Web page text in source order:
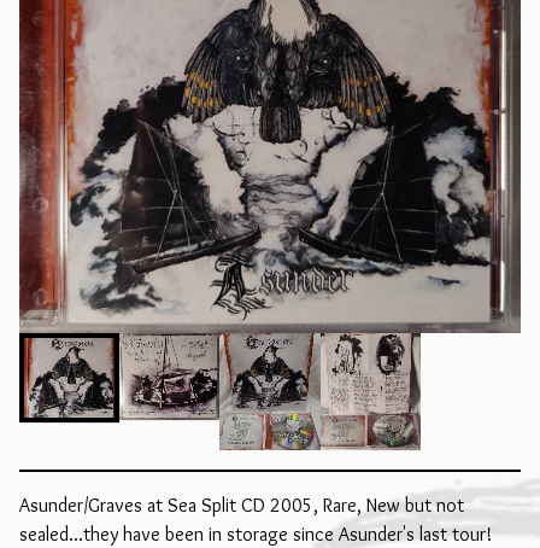
Asunder/Graves at Sea Split CD 2005, Rare, New but not
sealed...they have been in storage since Asunder's last tour!